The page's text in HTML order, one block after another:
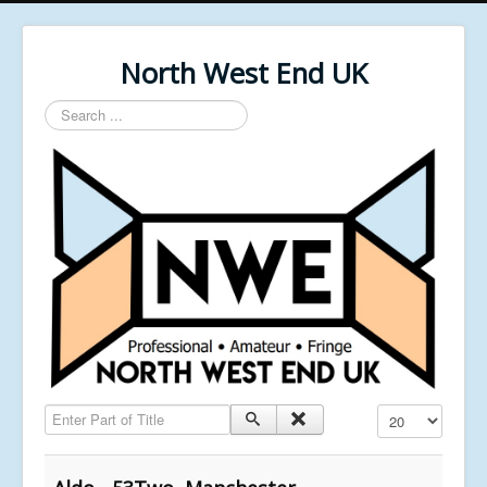
North West End UK
Search
...
Enter Part of Title Display #